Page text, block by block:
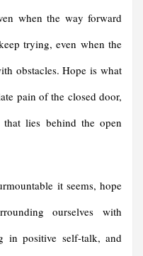
when the way forward
trying, even when the
obstacles. Hope is what
pain of the closed door,
lies behind the open
it seems, hope
ourselves with
in positive self-talk, and